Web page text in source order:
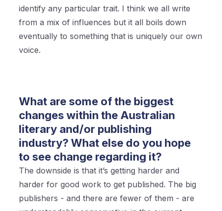
identify any particular trait. I think we all write
from a mix of influences but it all boils down
eventually to something that is uniquely our own
voice.
What are some of the biggest
changes within the Australian
literary and/or publishing
industry? What else do you hope
to see change regarding it?
The downside is that it’s getting harder and
harder for good work to get published. The big
publishers - and there are fewer of them - are